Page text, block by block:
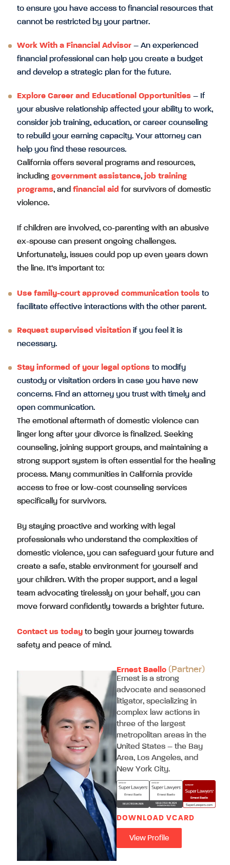
to ensure you have access to financial resources that
cannot be restricted by your partner.
Work With a Financial Advisor – An experienced
financial professional can help you create a budget
and develop a strategic plan for the future.
Explore Career and Educational Opportunities – If
your abusive relationship affected your ability to work,
consider job training, education, or career counseling
to rebuild your earning capacity. Your attorney can
help you find these resources.
California offers several programs and resources,
including government assistance, job training
programs, and financial aid for survivors of domestic
violence.
If children are involved, co-parenting with an abusive
ex-spouse can present ongoing challenges.
Unfortunately, issues could pop up even years down
the line. It’s important to:
Use family-court approved communication tools to
facilitate effective interactions with the other parent.
Request supervised visitation if you feel it is
necessary.
Stay informed of your legal options to modify
custody or visitation orders in case you have new
concerns. Find an attorney you trust with timely and
open communication.
The emotional aftermath of domestic violence can
linger long after your divorce is finalized. Seeking
counseling, joining support groups, and maintaining a
strong support system is often essential for the healing
process. Many communities in California provide
access to free or low-cost counseling services
specifically for survivors.
By staying proactive and working with legal
professionals who understand the complexities of
domestic violence, you can safeguard your future and
create a safe, stable environment for yourself and
your children. With the proper support, and a legal
team advocating tirelessly on your behalf, you can
move forward confidently towards a brighter future.
Contact us today to begin your journey towards
safety and peace of mind.
Ernest Baello (Partner)
Ernest is a strong
advocate and seasoned
litigator, specializing in
complex law actions in
three of the largest
metropolitan areas in the
United States – the Bay
Area, Los Angeles, and
New York City.
DOWNLOAD VCARD
View Profile